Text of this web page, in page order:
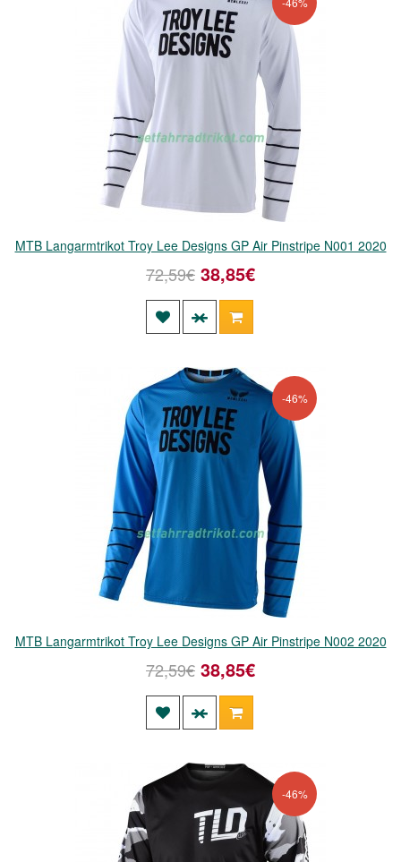
MTB Langarmtrikot Troy Lee Designs GP Air Pinstripe N001 2020
72,59€ 38,85€
-46%
MTB Langarmtrikot Troy Lee Designs GP Air Pinstripe N002 2020
72,59€ 38,85€
-46%